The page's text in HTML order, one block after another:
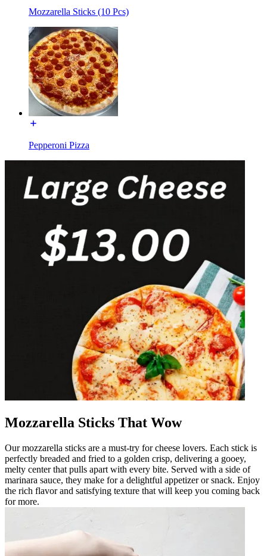
Mozzarella Sticks (10 Pcs)
Pepperoni Pizza
Mozzarella Sticks That Wow
Our mozzarella sticks are a must-try for cheese lovers. Each stick is
perfectly breaded and fried to a golden crisp, delivering a gooey,
melty center that pulls apart with every bite. Served with a side of
marinara sauce, they make for a delightful appetizer or snack. Enjoy
the rich flavor and satisfying texture that will keep you coming back
for more.